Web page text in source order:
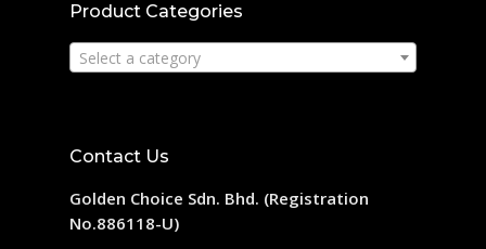
Product Categories
Select a category
Contact Us
Golden Choice Sdn. Bhd. (Registration
No.886118-U)